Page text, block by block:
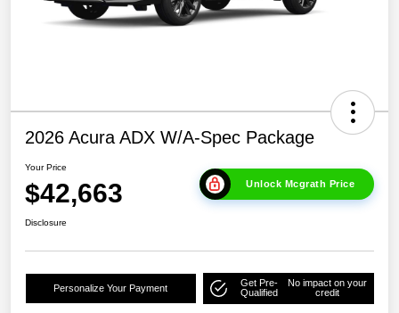
2026 Acura ADX W/A-Spec Package
Your Price
$42,663 Unlock Mcgrath Price
Disclosure
Personalize Your Payment
Get Pre-
Qualified
No impact on your
credit